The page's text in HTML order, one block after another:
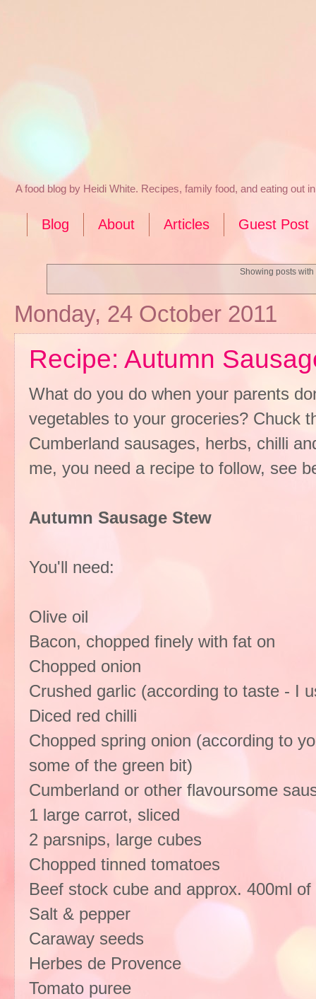
A food blog by Heidi White. Recipes, family food, and eating out
Blog About Articles Guest Post
Showing posts
Monday, 24 October 2011
Recipe: Autumn
What do you do when your parents
vegetables to your groceries? Chuck
Cumberland sausages, herbs, chilli
me, you need a recipe to follow, see
Autumn Sausage Stew
You'll need:
Olive oil
Bacon, chopped finely with fat on
Chopped onion
Crushed garlic (according to taste - I
Diced red chilli
Chopped spring onion (according to
some of the green bit)
Cumberland or other flavoursome
1 large carrot, sliced
2 parsnips, large cubes
Chopped tinned tomatoes
Beef stock cube and approx. 400ml
Salt & pepper
Caraway seeds
Herbes de Provence
Tomato puree